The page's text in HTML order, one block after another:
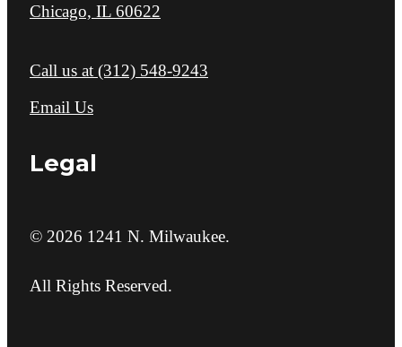
Chicago, IL 60622
Call us at (312) 548-9243
Email Us
Legal
© 2026 1241 N. Milwaukee.
All Rights Reserved.